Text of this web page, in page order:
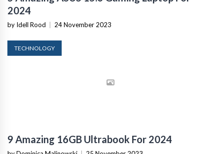
2024
by Idell Rood 24 November 2023
TECHNOLOGY
9 Amazing 16GB Ultrabook For 2024